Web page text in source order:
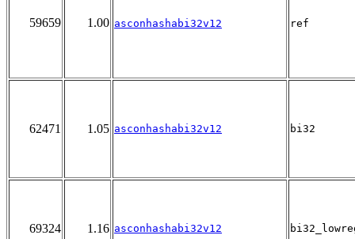
59659 1.00 asconhashabi32v12 ref
62471 1.05 asconhashabi32v12 bi32
69324 1.16 asconhashabi32v12